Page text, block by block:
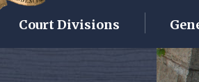
Court Divisions